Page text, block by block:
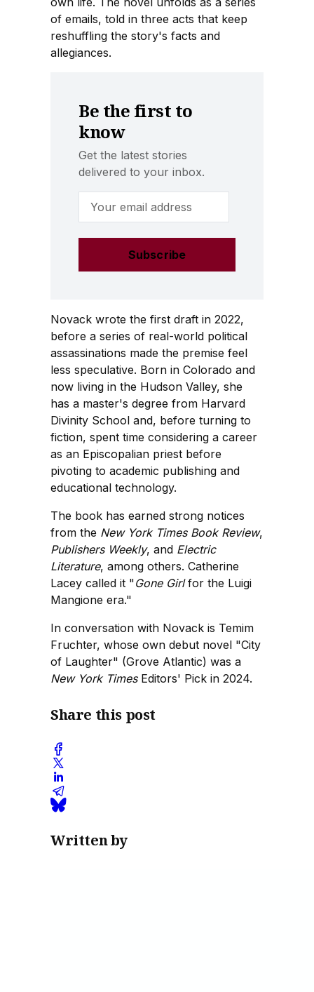
of emails, told in three acts that keep
reshuffling the story's facts and
allegiances.
Be the first to
know
Get the latest stories
delivered to your inbox.
Novack wrote the first draft in 2022,
before a series of real-world political
assassinations made the premise feel
less speculative. Born in Colorado and
now living in the Hudson Valley, she
has a master's degree from Harvard
Divinity School and, before turning to
fiction, spent time considering a career
as an Episcopalian priest before
pivoting to academic publishing and
educational technology.
The book has earned strong notices
from the New York Times Book Review,
Publishers Weekly, and Electric
Literature, among others. Catherine
Lacey called it "Gone Girlfor the Luigi
Mangione era."
In conversation with Novack is Temim
Fruchter, whose own debut novel "City
of Laughter" (Grove Atlantic) was a
New York TimesEditors' Pick in 2024.
Share this post
Written by